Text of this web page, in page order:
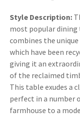
Style Description:
most popular dining
combines the
which have been
giving it an
of the reclaimed
This table exudes a
perfect in a number
farmhouse to a